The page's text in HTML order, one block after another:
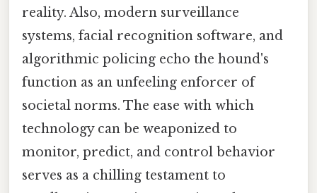
reality. Also, modern surveillance
systems, facial recognition software, and
algorithmic policing echo the hound's
function as an unfeeling enforcer of
societal norms. The ease with which
technology can be weaponized to
monitor, predict, and control behavior
serves as a chilling testament to